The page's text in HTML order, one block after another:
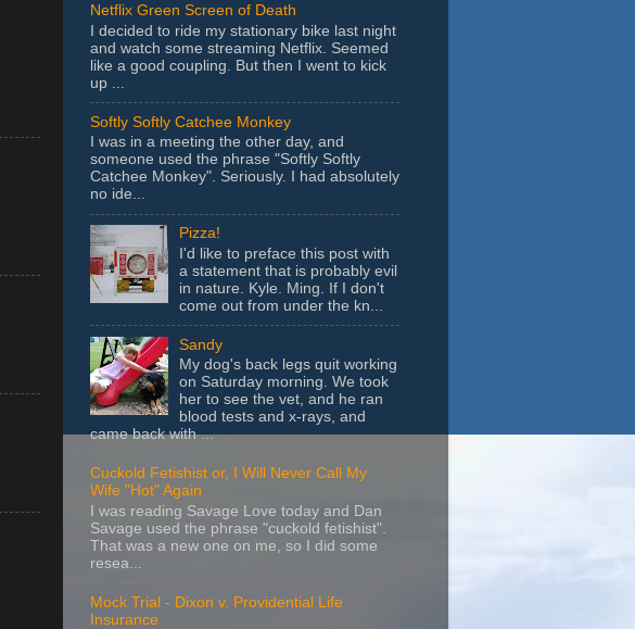
Netflix Green Screen of Death
I decided to ride my stationary bike last night
and watch some streaming Netflix. Seemed
like a good coupling. But then I went to kick
up ...
Softly Softly Catchee Monkey
I was in a meeting the other day, and
someone used the phrase "Softly Softly
Catchee Monkey". Seriously. I had absolutely
no ide...
Pizza!
I'd like to preface this post with
a statement that is probably evil
in nature. Kyle. Ming. If I don't
come out from under the kn...
Sandy
My dog's back legs quit working
on Saturday morning. We took
her to see the vet, and he ran
blood tests and x-rays, and
came back with ...
Cuckold Fetishist or, I Will Never Call My
Wife "Hot" Again
I was reading Savage Love today and Dan
Savage used the phrase "cuckold fetishist".
That was a new one on me, so I did some
resea...
Mock Trial - Dixon v. Providential Life
Insurance